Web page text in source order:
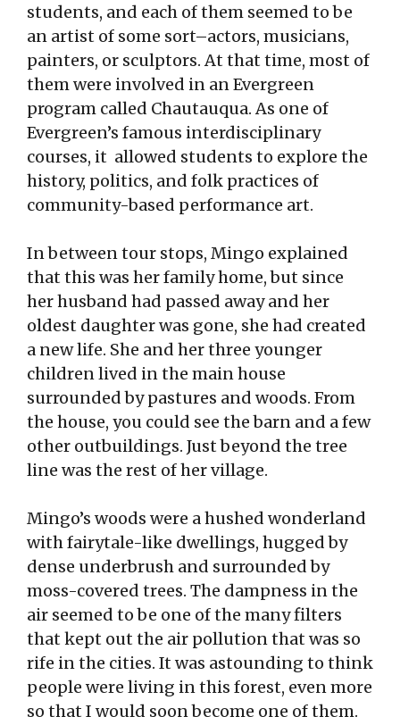
students, and each of them seemed to be
an artist of some sort–actors, musicians,
painters, or sculptors. At that time, most of
them were involved in an Evergreen
program called Chautauqua. As one of
Evergreen’s famous interdisciplinary
courses, it allowed students to explore the
history, politics, and folk practices of
community-based performance art.
In between tour stops, Mingo explained
that this was her family home, but since
her husband had passed away and her
oldest daughter was gone, she had created
a new life. She and her three younger
children lived in the main house
surrounded by pastures and woods. From
the house, you could see the barn and a few
other outbuildings. Just beyond the tree
line was the rest of her village.
Mingo’s woods were a hushed wonderland
with fairytale-like dwellings, hugged by
dense underbrush and surrounded by
moss-covered trees. The dampness in the
air seemed to be one of the many filters
that kept out the air pollution that was so
rife in the cities. It was astounding to think
people were living in this forest, even more
so that I would soon become one of them.